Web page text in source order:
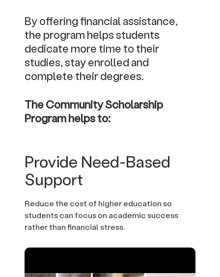
By offering financial assistance,
the program helps students
dedicate more time to their
studies, stay enrolled and
complete their degrees.
The Community Scholarship
Program helps to:
Provide Need-Based
Support
Reduce the cost of higher education so
students can focus on academic success
rather than financial stress.